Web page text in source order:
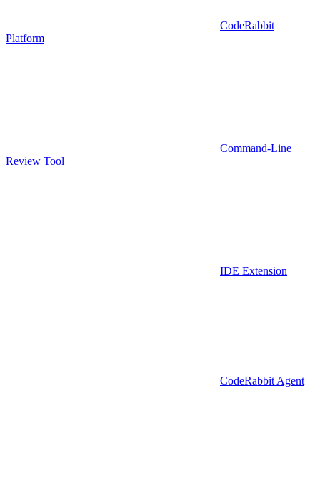
CodeRabbit
Platform
Command-Line
Review Tool
IDE Extension
CodeRabbit Agent